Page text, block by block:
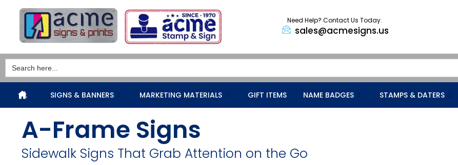
Need Help? Contact Us Today.
sales@acmesigns.us
Search
for:
. SIGNS & BANNERS MARKETING MATERIALS GIFT ITEMS NAME BADGES STAMPS & DATERS
A-Frame Signs
Sidewalk Signs That Grab Attention on the Go